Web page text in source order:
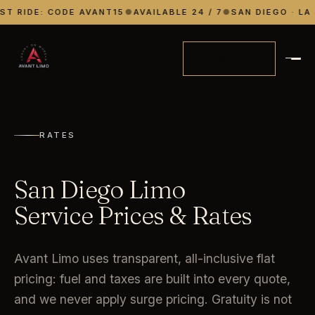
RIDE: CODE AVANT15●AVAILABLE 24 / 7●SAN DIEGO · LA
RATES
San Diego Limo
Service Prices & Rates
Avant Limo uses transparent, all-inclusive flat
pricing: fuel and taxes are built into every quote,
and we never apply surge pricing. Gratuity is not